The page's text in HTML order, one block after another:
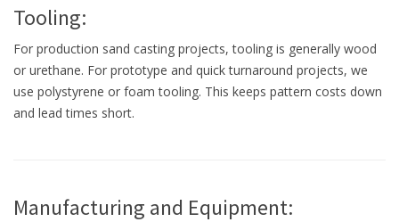
Tooling:
For production sand casting projects, tooling is generally wood
or urethane. For prototype and quick turnaround projects, we
use polystyrene or foam tooling. This keeps pattern costs down
and lead times short.
Manufacturing and Equipment: